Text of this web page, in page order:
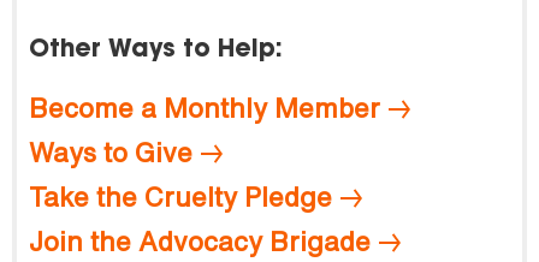
Other Ways to Help:
Become a Monthly Member
Ways to Give
Take the Cruelty Pledge
Join the Advocacy Brigade